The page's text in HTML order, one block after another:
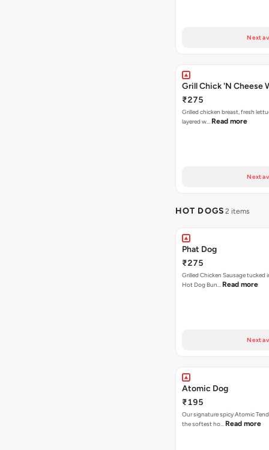
Next
Grill Chick 'N Cheese
₹275
Grilled chicken breast, fresh
layered w… Read more
Next
HOT DOGS 2 items
Phat Dog
₹275
Grilled Chicken Sausage tucked
Hot Dog Bun… Read more
Next
Atomic Dog
₹195
Our signature spicy Atomic
the softest ho… Read more